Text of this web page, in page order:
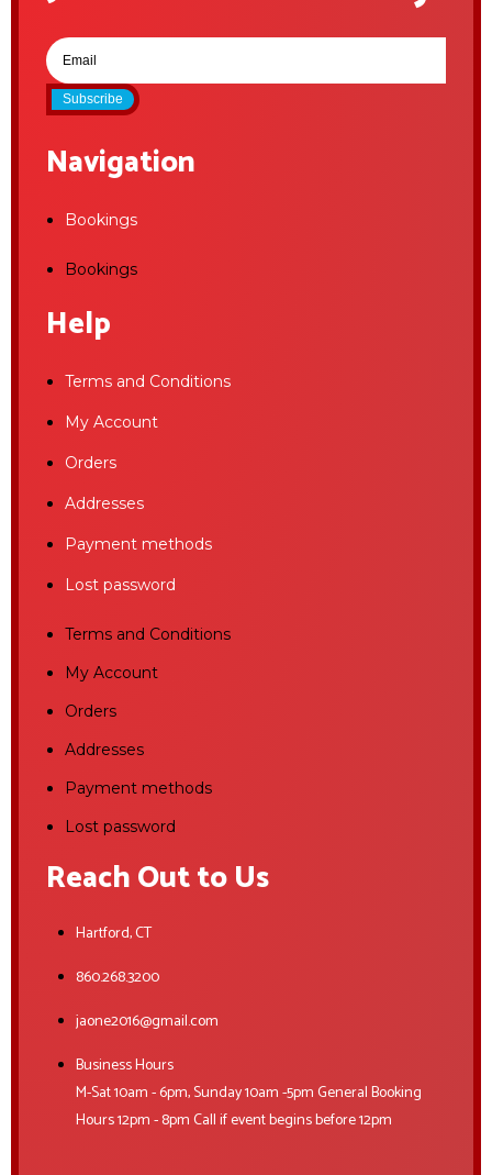
Subscribe
Navigation
Bookings
Bookings
Help
Terms and Conditions
My Account
Orders
Addresses
Payment methods
Lost password
Terms and Conditions
My Account
Orders
Addresses
Payment methods
Lost password
Reach Out to Us
Hartford, CT
860.268.3200
jaone2016@gmail.com
Business Hours
M-Sat 10am - 6pm, Sunday 10am -5pm General Booking
Hours 12pm - 8pm Call if event begins before 12pm